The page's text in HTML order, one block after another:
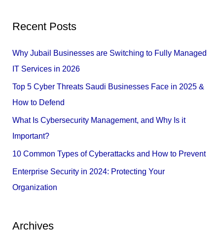
c
h
Recent Posts
Why Jubail Businesses are Switching to Fully Managed
IT Services in 2026
Top 5 Cyber Threats Saudi Businesses Face in 2025 &
How to Defend
What Is Cybersecurity Management, and Why Is it
Important?
10 Common Types of Cyberattacks and How to Prevent
Enterprise Security in 2024: Protecting Your
Organization
Archives